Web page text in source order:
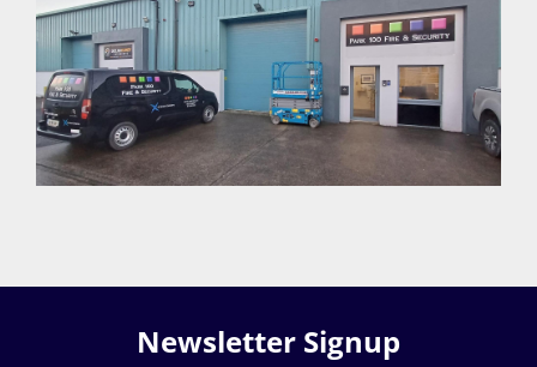
Newsletter Signup